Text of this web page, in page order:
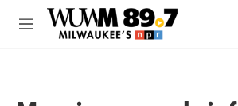
Skip to main content
M